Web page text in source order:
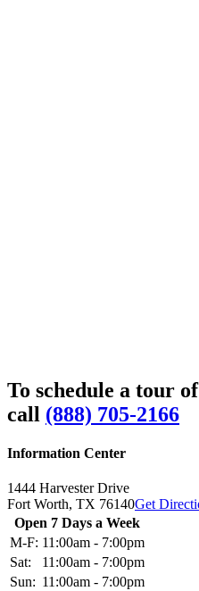
To schedule a tour
call (888) 705-2166
Information Center
1444 Harvester Drive
Fort Worth, TX 76140Get
Open 7 Days a Week
M-F: 11:00am - 7:00pm
Sat:
11:00am - 7:00pm
Sun: 11:00am - 7:00pm